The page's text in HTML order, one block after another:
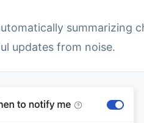
summarizing
updates from noise.